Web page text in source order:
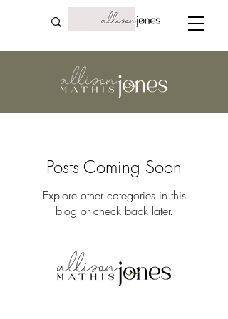
Posts Coming Soon
Explore other categories in this
blog or check back later.